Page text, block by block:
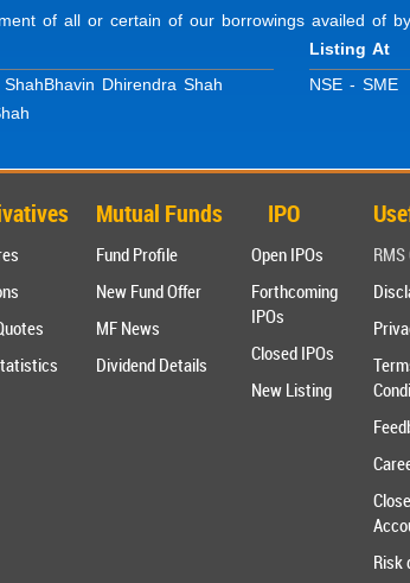
of all or certain of our borrowings availed of
Bhavin Dhirendra Shah
Listing At
NSE - SME
Mutual Funds
Fund Profile
New Fund Offer
MF News
Dividend Details
IPO
Open IPOs
Forthcoming
IPOs
Closed IPOs
New Listing
Risk